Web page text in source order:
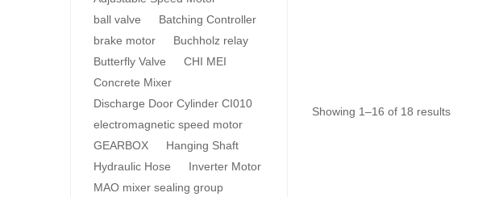
Showing 1–16 of 18 resultsSorted
ball valve
Batching Controller
brake motor
Buchholz relay
Butterfly Valve
CHI MEI
Concrete Mixer
Discharge Door Cylinder CI010
electromagnetic speed motor
GEARBOX
Hanging Shaft
Hydraulic Hose
Inverter Motor
MAO mixer sealing group